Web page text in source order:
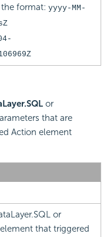
format: yyyy-MM-
or
that are
Action element
or
that triggered